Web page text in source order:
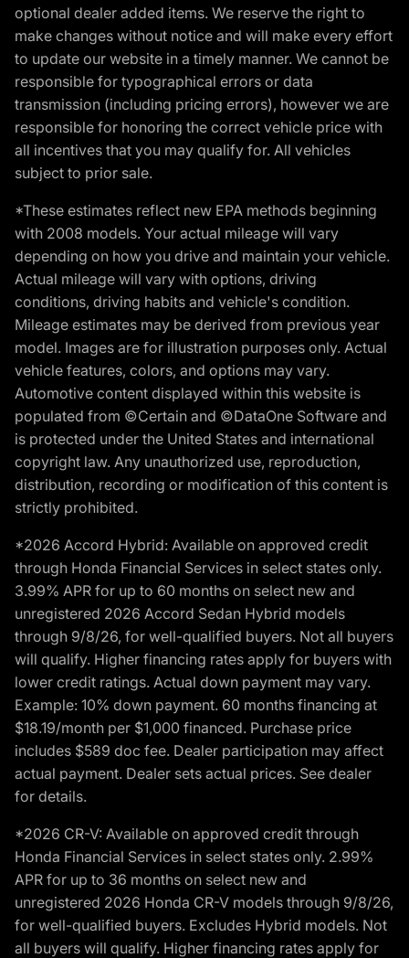
optional dealer added items. We reserve the right to
make changes without notice and will make every effort
to update our website in a timely manner. We cannot be
responsible for typographical errors or data
transmission (including pricing errors), however we are
responsible for honoring the correct vehicle price with
all incentives that you may qualify for. All vehicles
subject to prior sale.
*These estimates reflect new EPA methods beginning
with 2008 models. Your actual mileage will vary
depending on how you drive and maintain your vehicle.
Actual mileage will vary with options, driving
conditions, driving habits and vehicle's condition.
Mileage estimates may be derived from previous year
model. Images are for illustration purposes only. Actual
vehicle features, colors, and options may vary.
Automotive content displayed within this website is
populated from ©Certain and ©DataOne Software and
is protected under the United States and international
copyright law. Any unauthorized use, reproduction,
distribution, recording or modification of this content is
strictly prohibited.
*2026 Accord Hybrid: Available on approved credit
through Honda Financial Services in select states only.
3.99% APR for up to 60 months on select new and
unregistered 2026 Accord Sedan Hybrid models
through 9/8/26, for well-qualified buyers. Not all buyers
will qualify. Higher financing rates apply for buyers with
lower credit ratings. Actual down payment may vary.
Example: 10% down payment. 60 months financing at
$18.19/month per $1,000 financed. Purchase price
includes $589 doc fee. Dealer participation may affect
actual payment. Dealer sets actual prices. See dealer
for details.
*2026 CR-V: Available on approved credit through
Honda Financial Services in select states only. 2.99%
APR for up to 36 months on select new and
unregistered 2026 Honda CR-V models through 9/8/26,
for well-qualified buyers. Excludes Hybrid models. Not
all buyers will qualify. Higher financing rates apply for